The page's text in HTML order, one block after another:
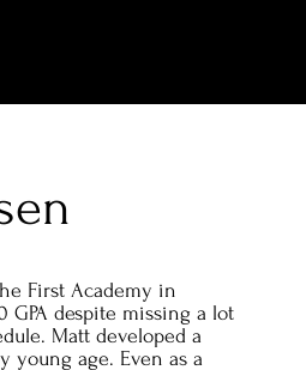
First Academy in
GPA despite missing a lot
Matt developed a
young age. Even as a